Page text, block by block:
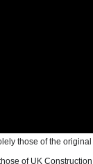
those of the original
of UK Construction